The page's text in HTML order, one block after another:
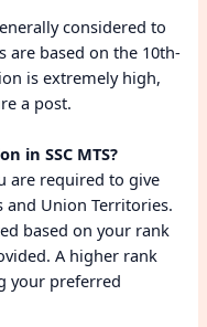
considered to
are based on the 10th-
is extremely high,
a post.
in SSC MTS?
are required to give
Union Territories.
based on your rank
A higher rank
your preferred